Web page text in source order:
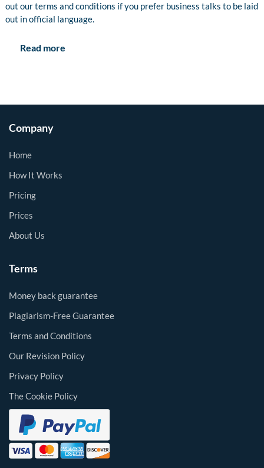
out our terms and conditions if you prefer business talks to be laid
out in official language.
Read more
Company
Home
How It Works
Pricing
Prices
About Us
Terms
Money back guarantee
Plagiarism-Free Guarantee
Terms and Conditions
Our Revision Policy
Privacy Policy
The Cookie Policy